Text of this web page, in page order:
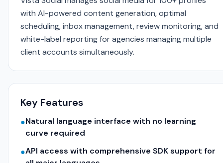
with AI-powered content generation, optimal
scheduling, inbox management, review monitoring, and
white-label reporting for agencies managing multiple
client accounts simultaneously.
Key Features
●Natural language interface with no learning
curve required
●API access with comprehensive SDK support for